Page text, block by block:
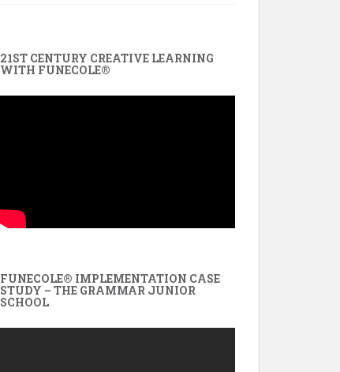
21ST CENTURY CREATIVE LEARNING
WITH FUNECOLE®
FUNECOLE® IMPLEMENTATION CASE
STUDY – THE GRAMMAR JUNIOR
SCHOOL